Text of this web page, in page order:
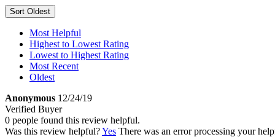
Sort Oldest
Most Helpful
Highest to Lowest Rating
Lowest to Highest Rating
Most Recent
Oldest
Anonymous 12/24/19
Verified Buyer
0 people found this review helpful.
Was this review helpful?Yes There was an error processing your